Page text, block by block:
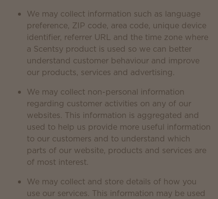
We may collect information such as language
preference, ZIP code, area code, unique device
identifier, referrer URL and the time zone where
a Scentsy product is used so we can better
understand customer behaviour and improve
our products, services and advertising.
We may collect non-personal information
regarding customer activities on any of our
websites. This information is aggregated and
used to help us provide more useful information
to our customers and to understand which
parts of our website, products and services are
of most interest.
We may collect and store details of how you
use our services. This information may be used